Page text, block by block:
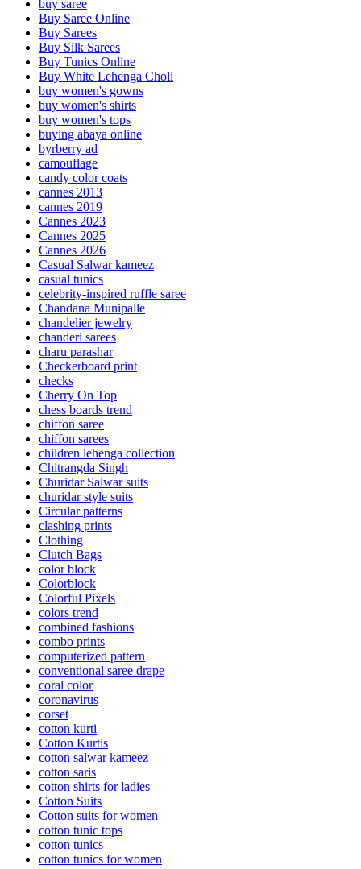
buy saree
Buy Saree Online
Buy Sarees
Buy Silk Sarees
Buy Tunics Online
Buy White Lehenga Choli
buy women's gowns
buy women's shirts
buy women's tops
buying abaya online
byrberry ad
camouflage
candy color coats
cannes 2013
cannes 2019
Cannes 2023
Cannes 2025
Cannes 2026
Casual Salwar kameez
casual tunics
celebrity-inspired ruffle saree
Chandana Munipalle
chandelier jewelry
chanderi sarees
charu parashar
Checkerboard print
checks
Cherry On Top
chess boards trend
chiffon saree
chiffon sarees
children lehenga collection
Chitrangda Singh
Churidar Salwar suits
churidar style suits
Circular patterns
clashing prints
Clothing
Clutch Bags
color block
Colorblock
Colorful Pixels
colors trend
combined fashions
combo prints
computerized pattern
conventional saree drape
coral color
coronavirus
corset
cotton kurti
Cotton Kurtis
cotton salwar kameez
cotton saris
cotton shirts for ladies
Cotton Suits
Cotton suits for women
cotton tunic tops
cotton tunics
cotton tunics for women